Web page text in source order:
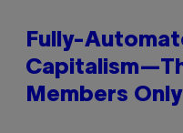
Fully-
Members Only